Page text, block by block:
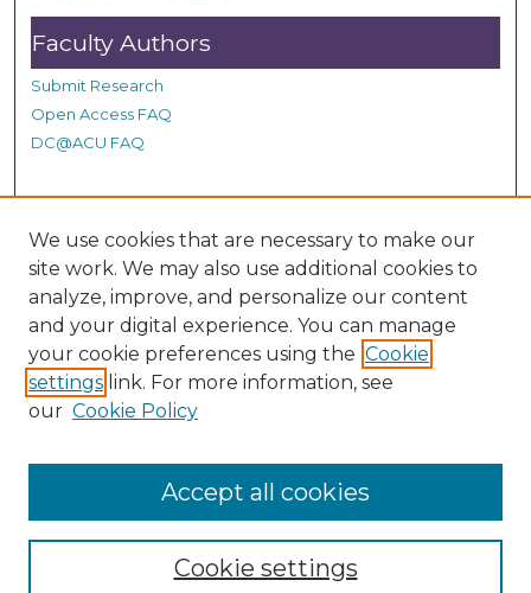
Faculty Authors
Submit Research
Open Access FAQ
DC@ACU FAQ
Student Authors
Graduate Submissions
Links
Provide us with a Correction, or make a Request of our
DC@ACU Administrator by filling out our Google Form.
We use cookies that are necessary to make our
site work. We may also use additional cookies to
analyze, improve, and personalize our content
and your digital experience. You can manage
your cookie preferences using the Cookie
settings link. For more information, see
our Cookie Policy
Cookie settings
Accept all cookies